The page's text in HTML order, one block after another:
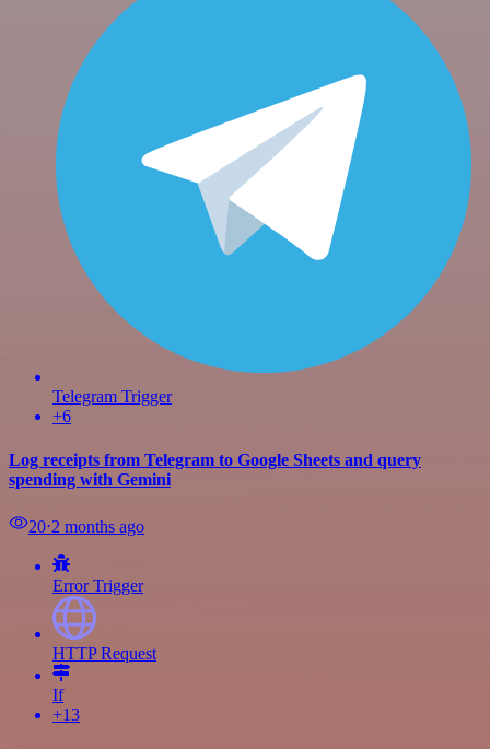
Telegram Trigger
+6
Log receipts from Telegram to Google Sheets and query
spending with Gemini
20⋅2 months ago
Error Trigger
HTTP Request
If
+13